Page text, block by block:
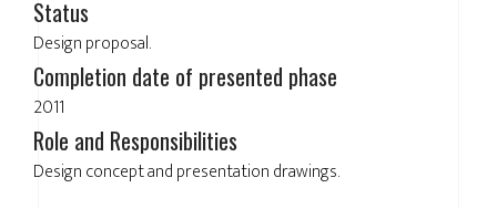
Status
Design proposal.
Completion date of presented phase
2011
Role and Responsibilities
Design concept and presentation drawings.